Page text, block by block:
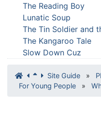
The Reading Boy
Lunatic Soup
The Tin Soldier and
The Kangaroo Tale
Slow Down Cuz
Site Guide »
For Young People
»